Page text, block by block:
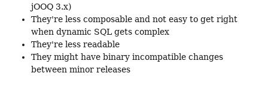
jOOQ 3.x)
They're less composable and not easy to get right
when dynamic SQL gets complex
They're less readable
They might have binary incompatible changes
between minor releases